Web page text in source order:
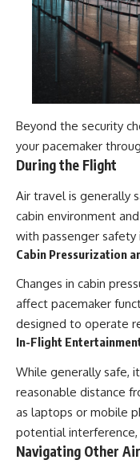
Beyond the security
your pacemaker
During the Flight
Air travel is generally
cabin environment
with passenger safety
Cabin Pressurization
Changes in cabin
affect pacemaker
designed to operate
In-Flight
While generally safe,
reasonable distance
as laptops or mobile
potential interference,
Navigating Other